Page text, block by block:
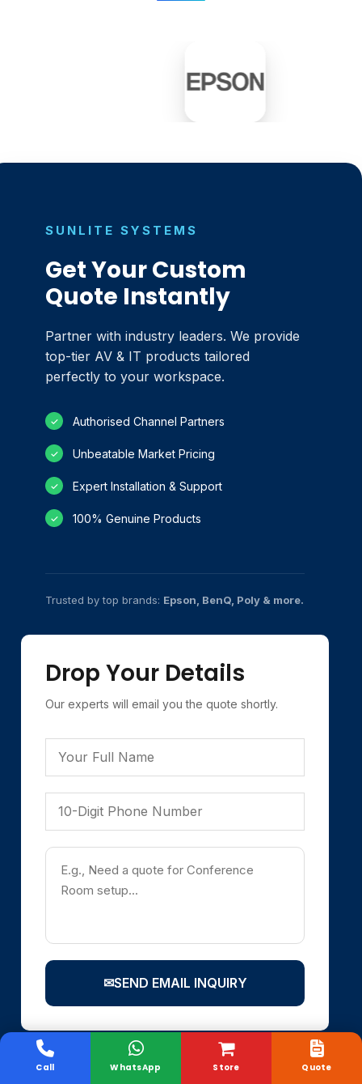
SUNLITE SYSTEMS
Get Your Custom
Quote Instantly
Partner with industry leaders. We provide
top-tier AV & IT products tailored
perfectly to your workspace.
✓ Authorised Channel Partners
✓ Unbeatable Market Pricing
✓ Expert Installation & Support
✓ 100% Genuine Products
Trusted by top brands: Epson, BenQ, Poly & more.
Drop Your Details
Our experts will email you the quote shortly.
✉SEND EMAIL INQUIRY
Store
Call WhatsApp Quote